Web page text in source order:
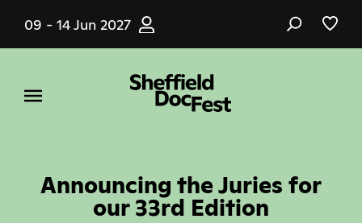
main
09 - 14 Jun 2027
Announcing the Juries for
our 33rd Edition